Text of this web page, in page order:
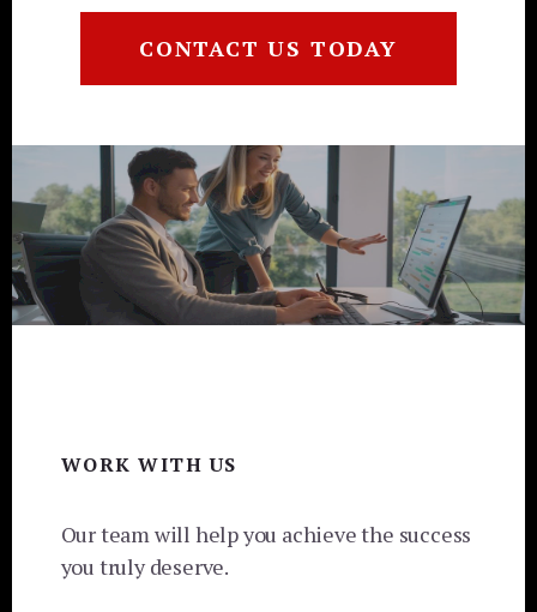
CONTACT US TODAY
WORK WITH US
Our team will help you achieve the success
you truly deserve.